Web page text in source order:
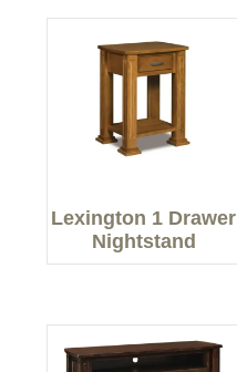
Lexington 1 Drawer
Nightstand